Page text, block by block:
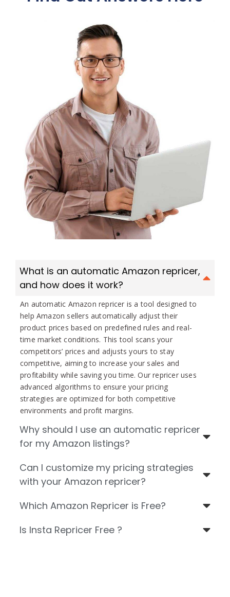
What is an automatic Amazon repricer,
and how does it work?
An automatic Amazon repricer is a tool designed to
help Amazon sellers automatically adjust their
product prices based on predefined rules and real-
time market conditions. This tool scans your
competitors’ prices and adjusts yours to stay
competitive, aiming to increase your sales and
profitability while saving you time. Our repricer uses
advanced algorithms to ensure your pricing
strategies are optimized for both competitive
environments and profit margins.
Why should I use an automatic repricer
for my Amazon listings?
Can I customize my pricing strategies
with your Amazon repricer?
Which Amazon Repricer is Free?
Is Insta Repricer Free ?